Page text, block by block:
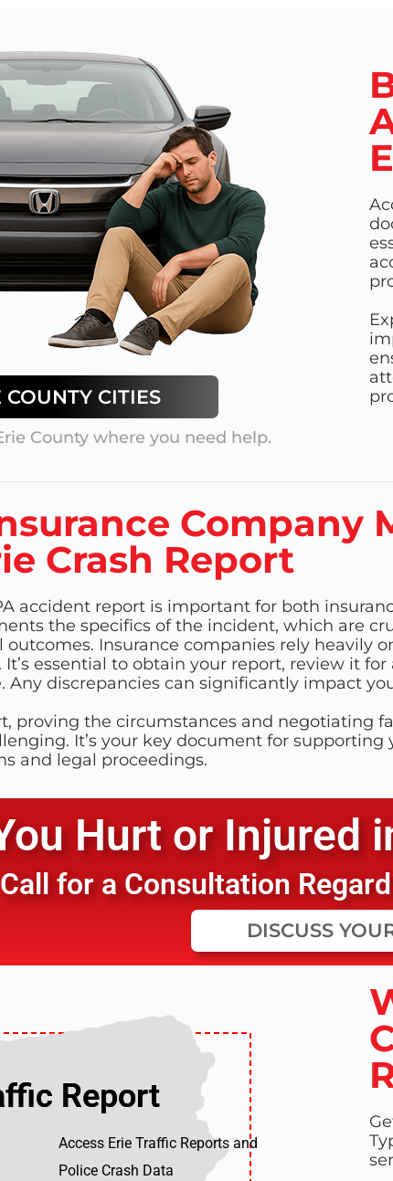
COUNTY CITIES
County where you need help.
Company
Crash Report
accident report is important for both
the specifics of the incident, which are
outcomes. Insurance companies rely heavily
essential to obtain your report, review it for
Any discrepancies can significantly impact
proving the circumstances and negotiating
It’s your key document for supporting
and legal proceedings.
Hurt or Injured
Call for a Consultation
DISCUSS
Report
Report
Access Erie Traffic Reports and
Police Crash Data